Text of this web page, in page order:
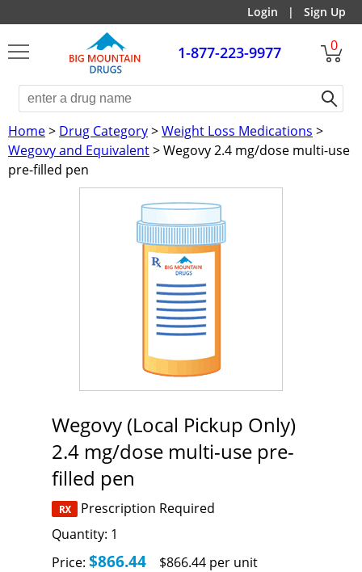
Login | Sign Up
1-877-223-9977 0
Home> Drug Category>Weight Loss Medications >
Wegovy and Equivalent> Wegovy 2.4 mg/dose multi-use
pre-filled pen
Wegovy (Local Pickup Only)
2.4 mg/dose multi-use pre-
filled pen
Prescription Required
Quantity: 1
Price: $866.44
$866.44 per unit